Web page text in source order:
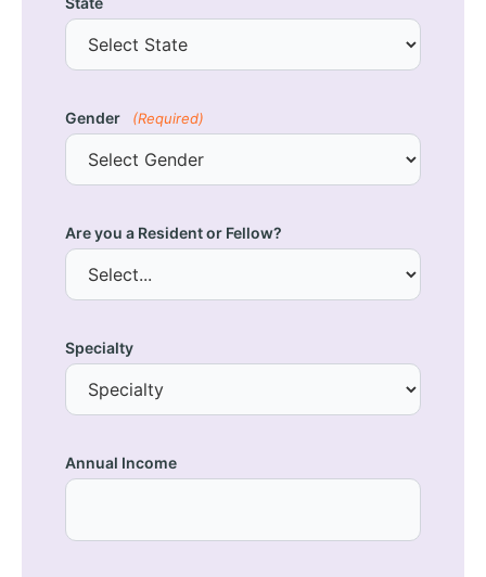
Gender (Required)
Are you a Resident or Fellow?
Specialty
Annual Income